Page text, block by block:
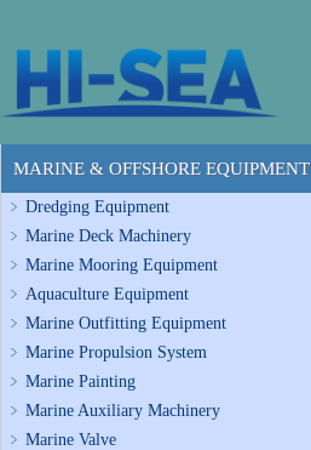
MARINE & OFFSHORE EQUIPMENT
Dredging Equipment
Marine Deck Machinery
Marine Mooring Equipment
Aquaculture Equipment
Marine Outfitting Equipment
Marine Propulsion System
Marine Painting
Marine Auxiliary Machinery
Marine Valve